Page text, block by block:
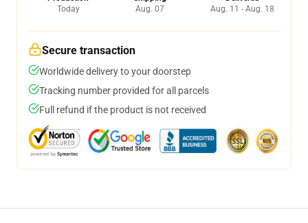
Today
Aug. 07
Aug. 11 - Aug. 18
Secure transaction
Worldwide delivery to your doorstep
Tracking number provided for all parcels
Full refund if the product is not received